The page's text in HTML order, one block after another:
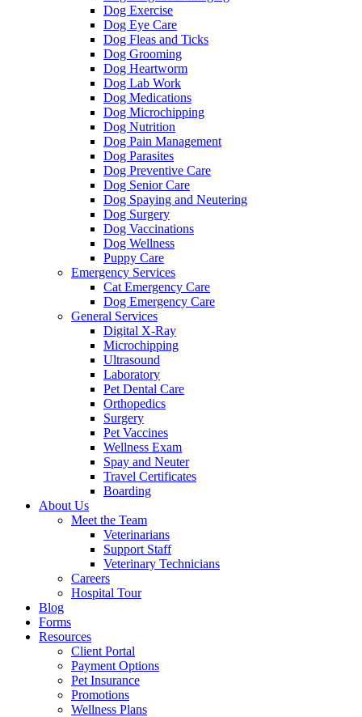
Dog Exercise
Dog Eye Care
Dog Fleas and Ticks
Dog Grooming
Dog Heartworm
Dog Lab Work
Dog Medications
Dog Microchipping
Dog Nutrition
Dog Pain Management
Dog Parasites
Dog Preventive Care
Dog Senior Care
Dog Spaying and Neutering
Dog Surgery
Dog Vaccinations
Dog Wellness
Puppy Care
Emergency Services
Cat Emergency Care
Dog Emergency Care
General Services
Digital X-Ray
Microchipping
Ultrasound
Laboratory
Pet Dental Care
Orthopedics
Surgery
Pet Vaccines
Wellness Exam
Spay and Neuter
Travel Certificates
Boarding
About Us
Meet the Team
Veterinarians
Support Staff
Veterinary Technicians
Careers
Hospital Tour
Blog
Forms
Resources
Client Portal
Payment Options
Pet Insurance
Promotions
Wellness Plans